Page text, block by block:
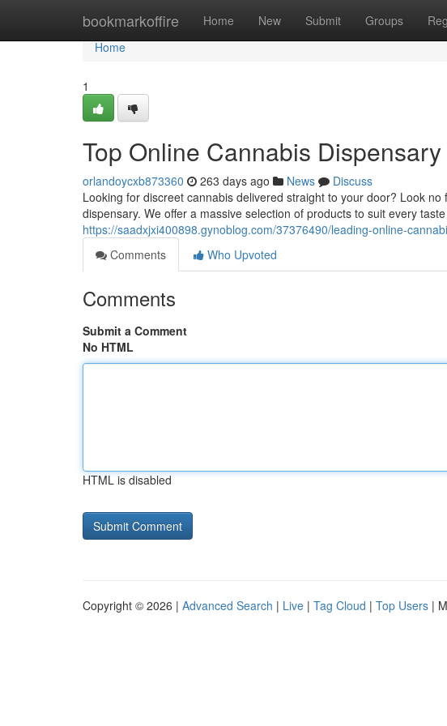
bookmarkoffire Home New Submit Groups
Home
Home
1
Top Online Cannabis
orlandoycxb873360 263 days ago News
Discuss
Looking for discreet cannabis delivered straight to your door? Look
dispensary. We offer a massive selection of products to suit every
https://saadxjxi400898.gynoblog.com/37376490/leading-online-
Comments
Who Upvoted
Comments
Submit a Comment
No HTML
HTML is disabled
Copyright © 2026 | Advanced Search | Live | Tag Cloud | Top Users |